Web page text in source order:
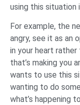
using this situation
For example, the
angry, see it as an
in your heart
that’s making you
wants to use this
wanting to do
what’s happening